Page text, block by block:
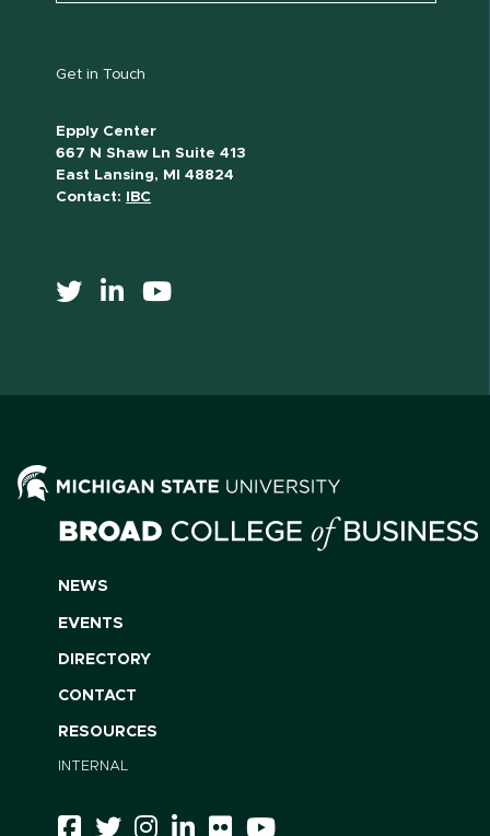
Get in Touch
Epply Center
667 N Shaw Ln Suite 413
East Lansing, MI 48824
Contact:
IBC
NEWS
EVENTS
DIRECTORY
CONTACT
RESOURCES
INTERNAL